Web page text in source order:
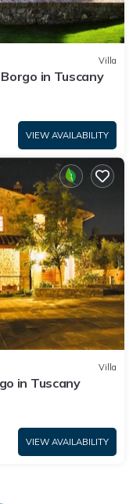
Villa
in Tuscany
VIEW AVAILABILITY
Villa
in Tuscany
VIEW AVAILABILITY